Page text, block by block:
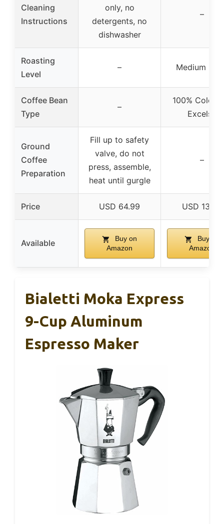
Cleaning
Instructions
only, no
detergents, no
dishwasher
–
Roasting
Level
– Medium
Coffee Bean
Type
–
100%
Excelso
Ground
Coffee
Preparation
Fill up to safety
valve, do not
press, assemble,
heat until gurgle
–
Price USD 64.99 USD 13.25
Available
Buy on
Amazon
Buy on
Amazon
Bialetti Moka Express
9-Cup Aluminum
Espresso Maker